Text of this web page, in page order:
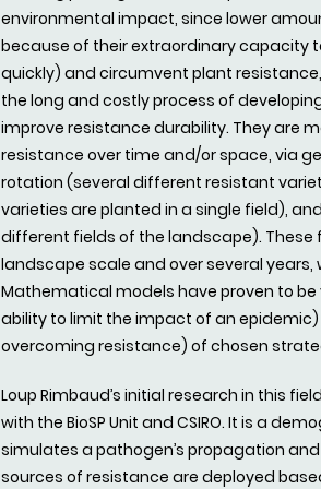
environmental impact, since lower
because of their extraordinary capacity
quickly) and circumvent plant
the long and costly process of
improve resistance durability. They are
resistance over time and/or space, via
rotation (several different resistant
varieties are planted in a single field),
different fields of the landscape).
landscape scale and over several
Mathematical models have proven to
ability to limit the impact of an
overcoming resistance) of chosen
Loup Rimbaud’s initial research in this
with the BioSP Unit and CSIRO. It is a
simulates a pathogen’s propagation
sources of resistance are deployed